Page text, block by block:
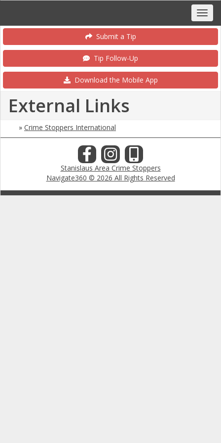
Submit a Tip
Tip Follow-Up
Download the Mobile App
External Links
» Crime Stoppers International
Stanislaus Area Crime Stoppers
Navigate360 © 2026 All Rights Reserved